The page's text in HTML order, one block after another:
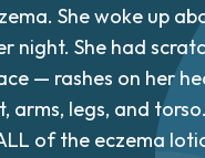
She woke up
night. She had
— rashes on her
arms, legs, and
of the eczema